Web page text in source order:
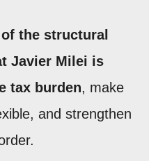
the structural
Javier Milei is
tax burden, make
and strengthen